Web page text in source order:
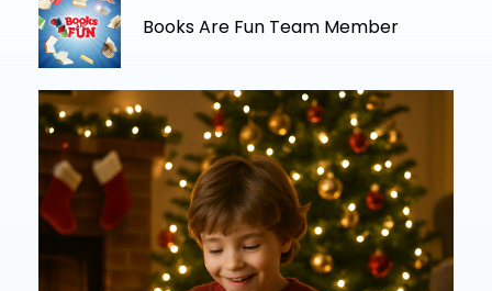
Books Are Fun Team Member